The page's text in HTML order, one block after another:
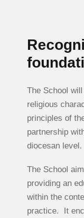
The School
religious
principles of
partnership
diocesan level.
The School
providing an
within the
practice. It